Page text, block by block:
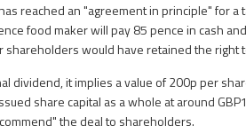
reached an "agreement in principle" for
food maker will pay 85 pence in cash
shareholders would have retained the right
dividend, it implies a value of 200p per
share capital as a whole at around
the deal to shareholders.